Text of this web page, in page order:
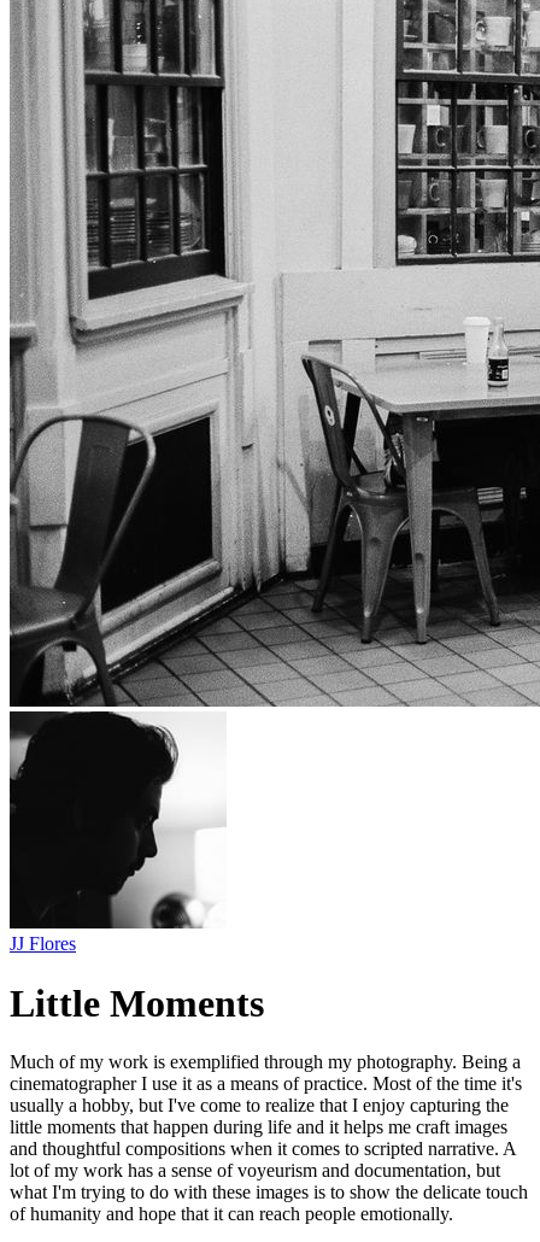
JJ Flores
Little Moments
Much of my work is exemplified through my photography. Being a
cinematographer I use it as a means of practice. Most of the time it's
usually a hobby, but I've come to realize that I enjoy capturing the
little moments that happen during life and it helps me craft images
and thoughtful compositions when it comes to scripted narrative. A
lot of my work has a sense of voyeurism and documentation, but
what I'm trying to do with these images is to show the delicate touch
of humanity and hope that it can reach people emotionally.